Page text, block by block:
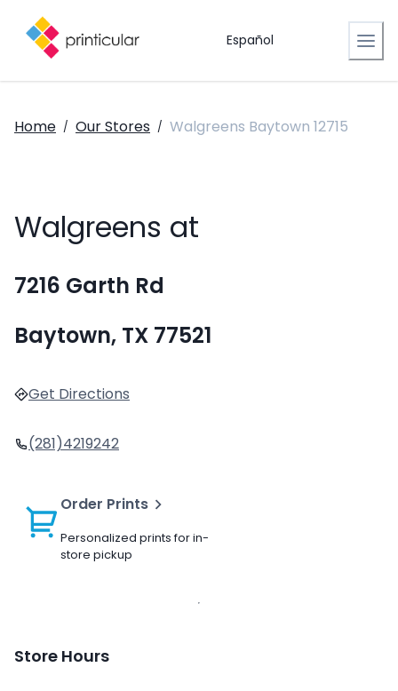
Español
Home / Our Stores / Walgreens Baytown 12715
Walgreens at
7216 Garth Rd
Baytown, TX 77521
Get Directions
(281)4219242
Order Prints
Personalized prints for in-
store pickup
Store Hours